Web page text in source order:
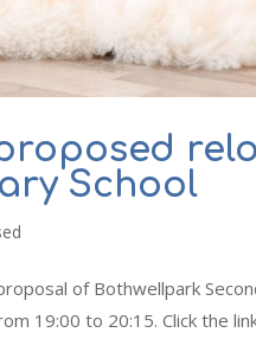
School
of Bothwellpark
19:00 to 20:15. Click the